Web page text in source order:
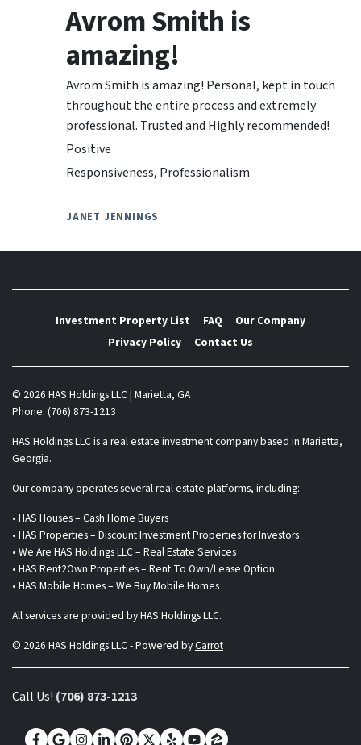
Avrom Smith is
amazing!
Avrom Smith is amazing! Personal, kept in touch
throughout the entire process and extremely
professional. Trusted and Highly recommended!
Positive
Responsiveness, Professionalism
JANET JENNINGS
Investment Property List FAQ
Our Company
Privacy Policy
Contact Us
© 2026 HAS Holdings LLC | Marietta, GA
Phone: (706) 873-1213
HAS Holdings LLC is a real estate investment company based in Marietta,
Georgia.
Our company operates several real estate platforms, including:
• HAS Houses – Cash Home Buyers
• HAS Properties – Discount Investment Properties for Investors
• We Are HAS Holdings LLC – Real Estate Services
• HAS Rent2Own Properties – Rent To Own/Lease Option
• HAS Mobile Homes – We Buy Mobile Homes
All services are provided by HAS Holdings LLC.
© 2026 HAS Holdings LLC - Powered byCarrot
Call Us! (706) 873-1213